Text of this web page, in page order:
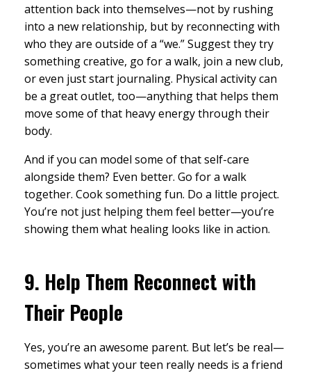
attention back into themselves—not by rushing
into a new relationship, but by reconnecting with
who they are outside of a “we.” Suggest they try
something creative, go for a walk, join a new club,
or even just start journaling. Physical activity can
be a great outlet, too—anything that helps them
move some of that heavy energy through their
body.
And if you can model some of that self-care
alongside them? Even better. Go for a walk
together. Cook something fun. Do a little project.
You’re not just helping them feel better—you’re
showing them what healing looks like in action.
9. Help Them Reconnect with
Their People
Yes, you’re an awesome parent. But let’s be real—
sometimes what your teen really needs is a friend